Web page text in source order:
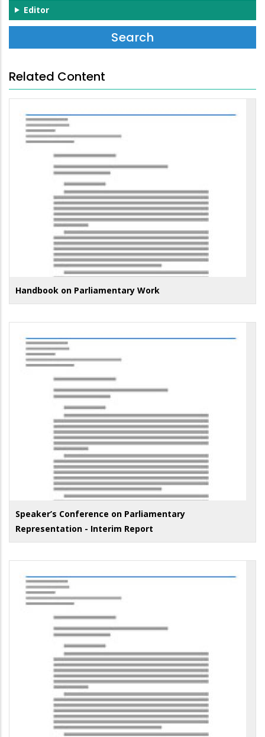
Editor
Related Content
Handbook on Parliamentary Work
Speaker’s Conference on Parliamentary
Representation - Interim Report